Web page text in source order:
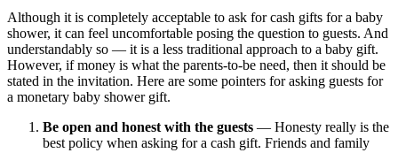
Although it is completely acceptable to ask for cash gifts for a baby
shower, it can feel uncomfortable posing the question to guests. And
understandably so — it is a less traditional approach to a baby gift.
However, if money is what the parents-to-be need, then it should be
stated in the invitation. Here are some pointers for asking guests for
a monetary baby shower gift.
Be open and honest with the guests — Honesty really is the
best policy when asking for a cash gift. Friends and family